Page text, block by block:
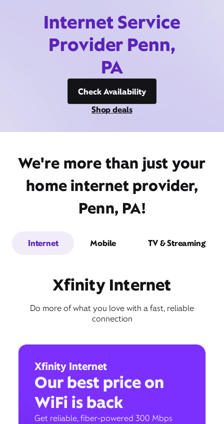
Internet Service
Provider Penn,
PA
Check Availability
Shop deals
We're more than just your
home internet provider,
Penn, PA!
Internet Mobile TV & Streaming
Xfinity Internet
Do more of what you love with a fast, reliable
connection
Xfinity Internet
Our best price on
WiFi is back
Get reliable, fiber-powered 300 Mbps